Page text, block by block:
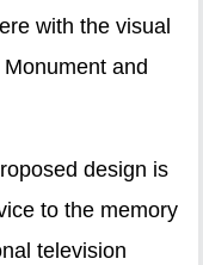
with the visual
and
design is
to the memory
television